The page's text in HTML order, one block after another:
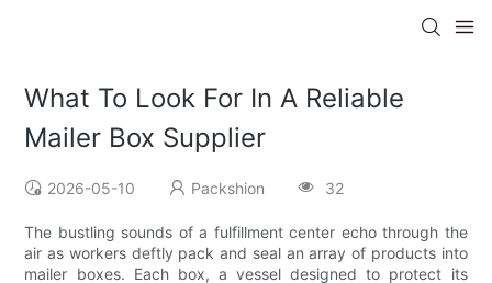
What To Look For In A Reliable
Mailer Box Supplier
2026-05-10 Packshion 32
The bustling sounds of a fulfillment center echo through the
air as workers deftly pack and seal an array of products into
mailer boxes. Each box, a vessel designed to protect its